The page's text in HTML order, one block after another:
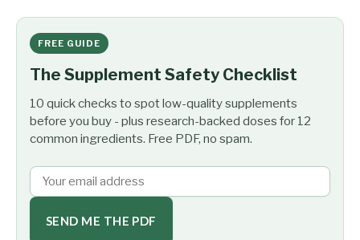
FREE GUIDE
The Supplement Safety Checklist
10 quick checks to spot low-quality supplements
before you buy - plus research-backed doses for 12
common ingredients. Free PDF, no spam.
SEND ME THE PDF